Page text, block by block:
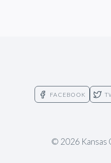
FACEBOOK
© 2026 Kansas